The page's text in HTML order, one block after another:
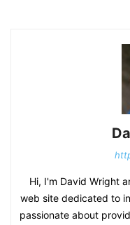
Hi, I'm David Wright
web site dedicated to
passionate about